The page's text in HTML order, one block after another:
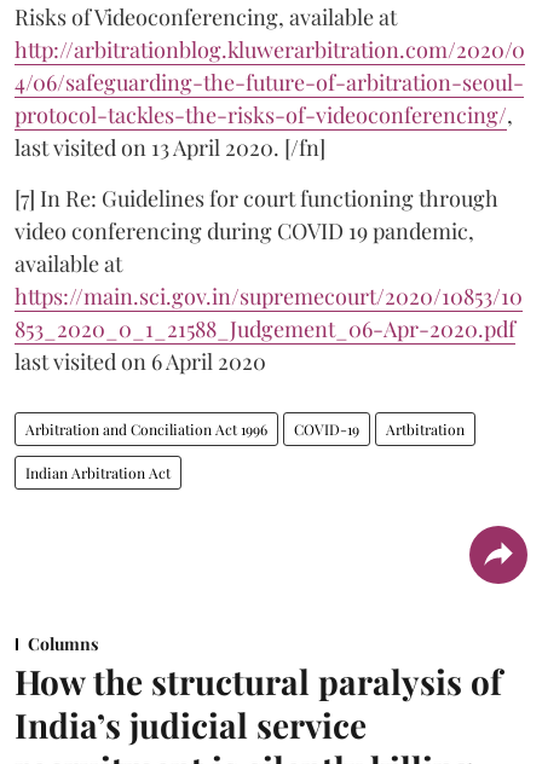
Risks of Videoconferencing, available at
http://arbitrationblog.kluwerarbitration.com/2020/0
4/06/safeguarding-the-future-of-arbitration-seoul-
protocol-tackles-the-risks-of-videoconferencing/,
last visited on 13 April 2020. [/fn]
[7] In Re: Guidelines for court functioning through
video conferencing during COVID 19 pandemic,
available at
https://main.sci.gov.in/supremecourt/2020/10853/10
853_2020_0_1_21588_Judgement_06-Apr-2020.pdf
last visited on 6 April 2020
Arbitration and Conciliation Act 1996 COVID-19 Artbitration
Indian Arbitration Act
Columns
How the structural paralysis of
India’s judicial service